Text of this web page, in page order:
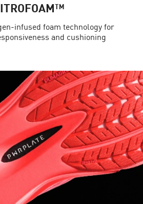
infused foam technology for
and cushioning